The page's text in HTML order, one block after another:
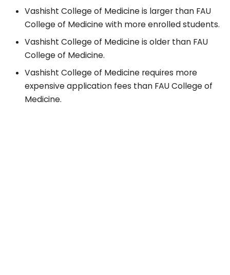
Vashisht College of Medicine is larger than FAU
College of Medicine with more enrolled students.
Vashisht College of Medicine is older than FAU
College of Medicine.
Vashisht College of Medicine requires more
expensive application fees than FAU College of
Medicine.